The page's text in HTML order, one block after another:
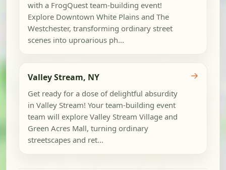
with a FrogQuest team-building event!
Explore Downtown White Plains and The
Westchester, transforming ordinary street
scenes into uproarious ph...
Valley Stream, NY
Get ready for a dose of delightful absurdity
in Valley Stream! Your team-building event
team will explore Valley Stream Village and
Green Acres Mall, turning ordinary
streetscapes and ret...
→